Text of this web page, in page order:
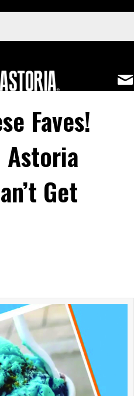
Faves!
Astoria
Get